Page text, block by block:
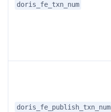
doris_fe_txn_num
doris_fe_publish_txn_num